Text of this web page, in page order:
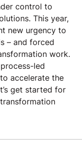
control to
This year,
new urgency to
– and forced
work.
led
accelerate the
get started for